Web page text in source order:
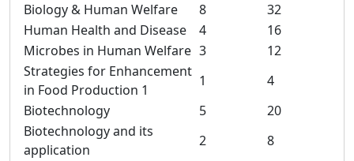
Biology & Human Welfare
8
32
Human Health and Disease
4
16
Microbes in Human Welfare 3
12
Strategies for Enhancement
in Food Production 1
1
4
Biotechnology
5
20
Biotechnology and its
application
2
8